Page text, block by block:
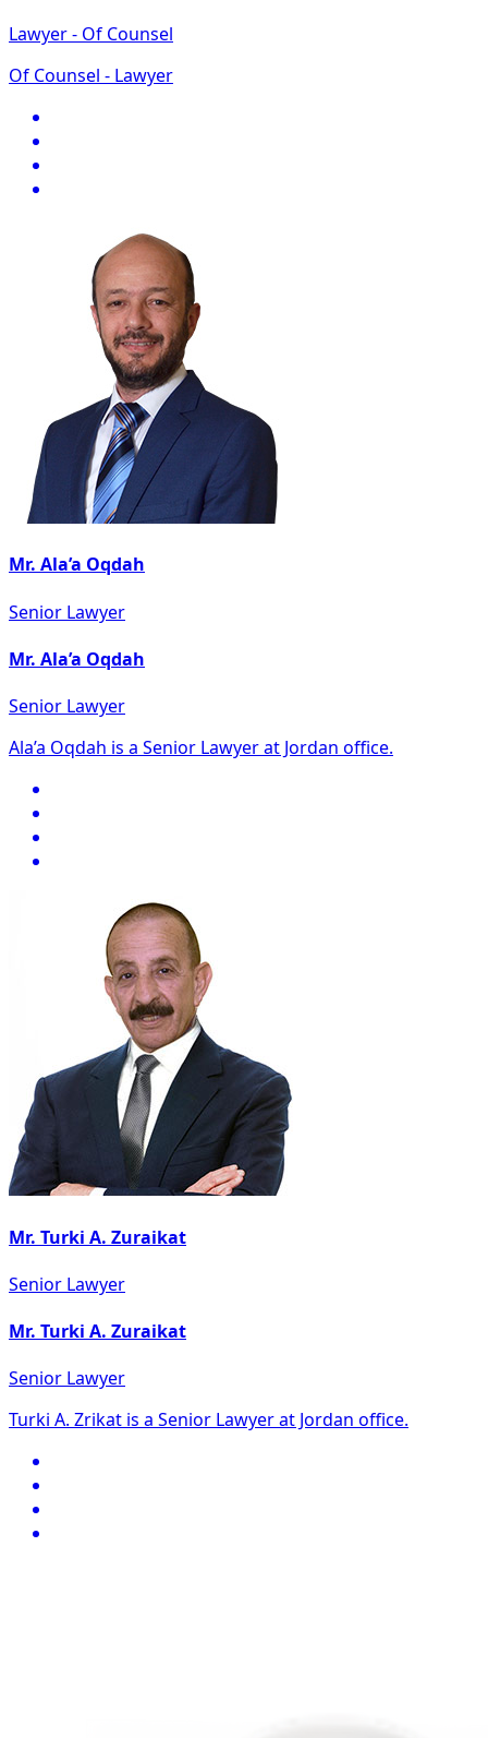
Lawyer - Of Counsel
Of Counsel - Lawyer
Mr. Ala’a Oqdah
Senior Lawyer
Mr. Ala’a Oqdah
Senior Lawyer
Ala’a Oqdah is a Senior Lawyer at Jordan office.
Mr. Turki A. Zuraikat
Senior Lawyer
Mr. Turki A. Zuraikat
Senior Lawyer
Turki A. Zrikat is a Senior Lawyer at Jordan office.